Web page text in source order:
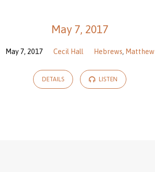
May 7, 2017
May 7, 2017 Cecil Hall Hebrews, Matthew
DETAILS LISTEN